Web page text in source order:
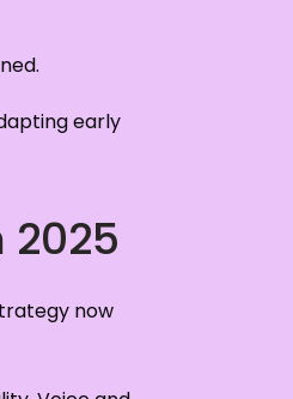
early
now